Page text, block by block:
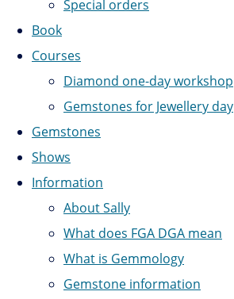
Special orders
Book
Courses
Diamond one-day workshop
Gemstones for Jewellery day
Gemstones
Shows
Information
About Sally
What does FGA DGA mean
What is Gemmology
Gemstone information